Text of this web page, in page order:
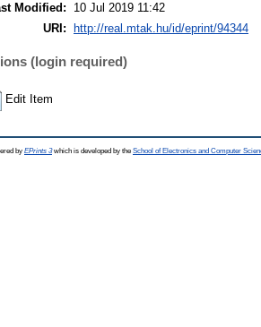
Modified:
10 Jul 2019 11:42
URI:
http://real.mtak.hu/id/eprint/94344
(login required)
Edit Item
by EPrints 3which is developed by the School of Electronics and Computer